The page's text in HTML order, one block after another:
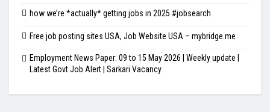
how we’re *actually* getting jobs in 2025 #jobsearch
Free job posting sites USA, Job Website USA – mybridge.me
Employment News Paper: 09 to 15 May 2026 | Weekly update |
Latest Govt Job Alert | Sarkari Vacancy